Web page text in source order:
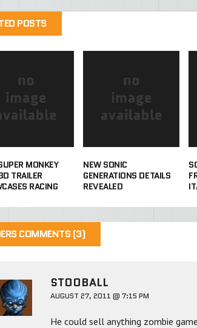
POSTS
MONKEY
TRAILER
RACING
NEW SONIC
GENERATIONS DETAILS
REVEALED
COMMENTS (3)
STOOBALL
AUGUST 27, 2011 @ 7:15 PM
He could sell anything zombie